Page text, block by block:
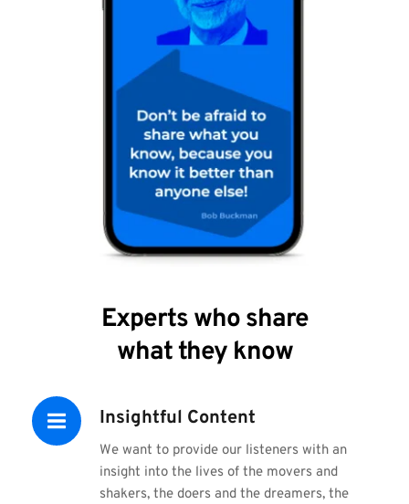
Experts who share
what they know
Insightful Content
We want to provide our listeners with an
insight into the lives of the movers and
shakers, the doers and the dreamers, the